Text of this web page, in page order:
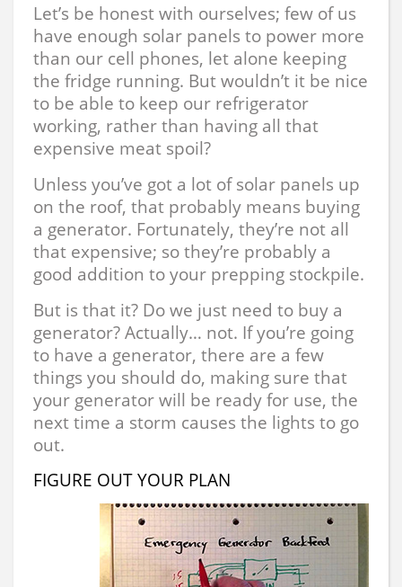
Let’s be honest with ourselves; few of us
have enough solar panels to power more
than our cell phones, let alone keeping
the fridge running. But wouldn’t it be nice
to be able to keep our refrigerator
working, rather than having all that
expensive meat spoil?
Unless you’ve got a lot of solar panels up
on the roof, that probably means buying
a generator. Fortunately, they’re not all
that expensive; so they’re probably a
good addition to your prepping stockpile.
But is that it? Do we just need to buy a
generator? Actually… not. If you’re going
to have a generator, there are a few
things you should do, making sure that
your generator will be ready for use, the
next time a storm causes the lights to go
out.
FIGURE OUT YOUR PLAN